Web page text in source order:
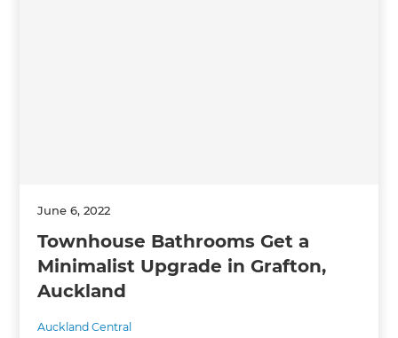
June 6, 2022
Townhouse Bathrooms Get a
Minimalist Upgrade in Grafton,
Auckland
Auckland Central